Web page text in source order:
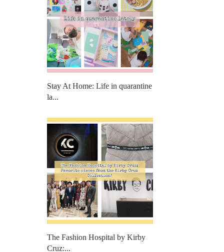
Stay At Home: Life in quarantine
la...
The Fashion Hospital by Kirby
Cruz:...